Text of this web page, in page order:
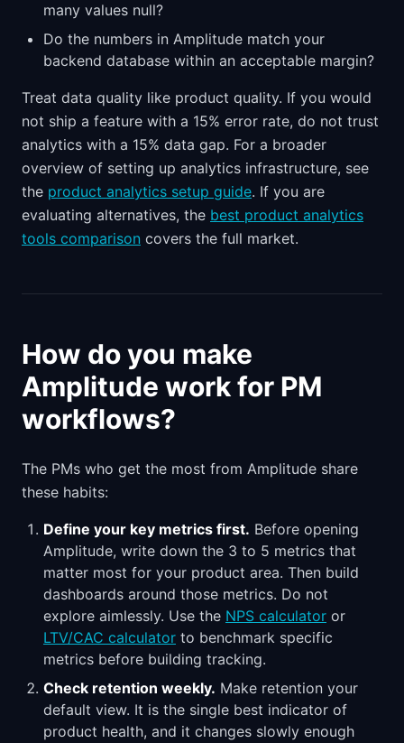
many values null?
Do the numbers in Amplitude match your
backend database within an acceptable margin?
Treat data quality like product quality. If you would
not ship a feature with a 15% error rate, do not trust
analytics with a 15% data gap. For a broader
overview of setting up analytics infrastructure, see
the product analytics setup guide. If you are
evaluating alternatives, the best product analytics
tools comparison covers the full market.
How do you make
Amplitude work for PM
workflows?
The PMs who get the most from Amplitude share
these habits:
Define your key metrics first. Before opening
Amplitude, write down the 3 to 5 metrics that
matter most for your product area. Then build
dashboards around those metrics. Do not
explore aimlessly. Use the NPS calculator or
LTV/CAC calculator to benchmark specific
metrics before building tracking.
Check retention weekly. Make retention your
default view. It is the single best indicator of
product health, and it changes slowly enough